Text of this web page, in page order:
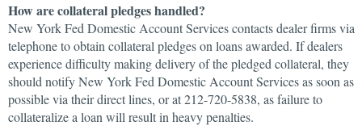
How are collateral pledges handled?
New York Fed Domestic Account Services contacts dealer firms via
telephone to obtain collateral pledges on loans awarded. If dealers
experience difficulty making delivery of the pledged collateral, they
should notify New York Fed Domestic Account Services as soon as
possible via their direct lines, or at 212-720-5838, as failure to
collateralize a loan will result in heavy penalties.